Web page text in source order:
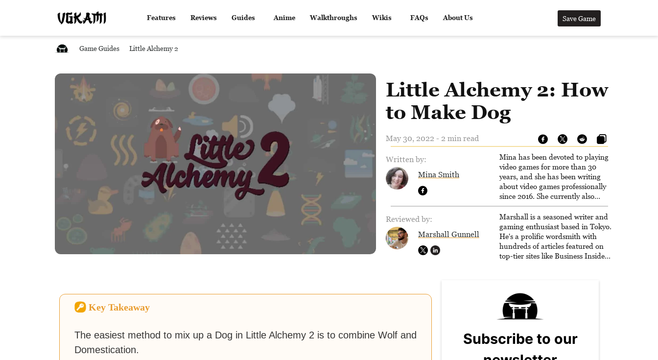
Features Reviews Guides Anime Walkthroughs Wikis FAQs About Us Save Game
Game Guides Little Alchemy 2
Little Alchemy 2: How
to Make Dog
May 30, 2022 - 2 min read
Written by:
Mina Smith
Mina has been devoted to playing
video games for more than 30
years, and she has been writing
about video games professionally
since 2016. She currently also
writes for the video game websites
Game Rant and LadiesGamers.
Reviewed by:
Marshall Gunnell
Marshall is a seasoned writer and
gaming enthusiast based in Tokyo.
He's a prolific wordsmith with
hundreds of articles featured on
top-tier sites like Business Insider,
million readers!
Key Takeaway
The easiest method to mix up a Dog in Little Alchemy 2 is to combine Wolf and
Domestication.